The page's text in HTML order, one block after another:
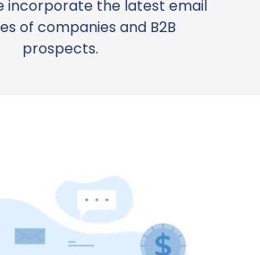
incorporate the latest email
of companies and B2B
prospects.